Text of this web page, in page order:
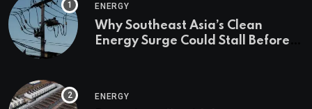
ENERGY
Why Southeast Asia’s Clean
Energy Surge Could Stall Before It
ENERGY